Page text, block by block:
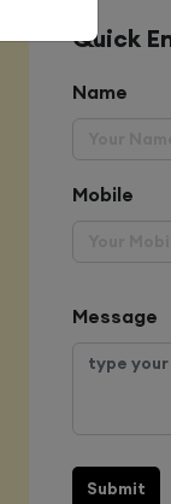
Quick
Name
Mobile
Message
Submit